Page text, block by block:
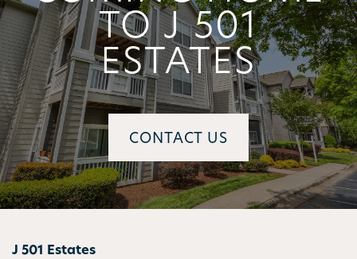
TO J 501
ESTATES
CONTACT US
J 501 Estates